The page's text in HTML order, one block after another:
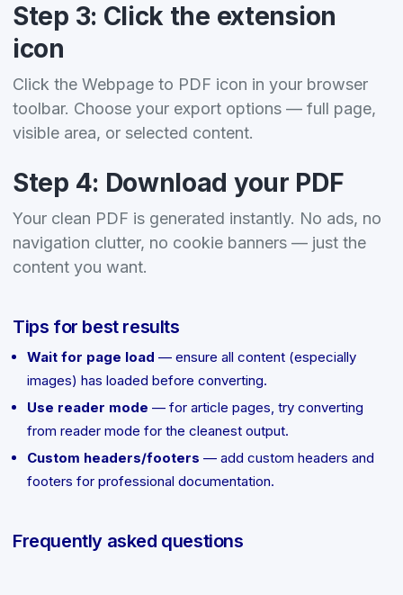
Step 3: Click the extension
icon
Click the Webpage to PDF icon in your browser
toolbar. Choose your export options — full page,
visible area, or selected content.
Step 4: Download your PDF
Your clean PDF is generated instantly. No ads, no
navigation clutter, no cookie banners — just the
content you want.
Tips for best results
Wait for page load — ensure all content (especially
images) has loaded before converting.
Use reader mode — for article pages, try converting
from reader mode for the cleanest output.
Custom headers/footers — add custom headers and
footers for professional documentation.
Frequently asked questions